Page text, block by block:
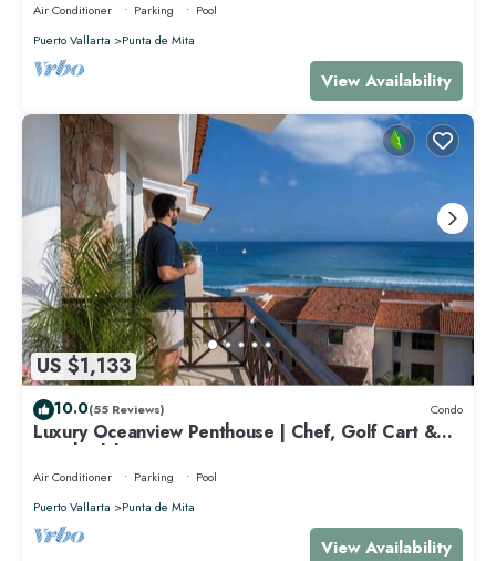
Air Conditioner Parking
Pool
Puerto Vallarta
Punta de Mita
View Availability
US $1,133
10.0(55 Reviews) Condo
Luxury Oceanview Penthouse | Chef, Golf Cart &
Beach Clubs
Air Conditioner Parking
Pool
Puerto Vallarta
Punta de Mita
View Availability